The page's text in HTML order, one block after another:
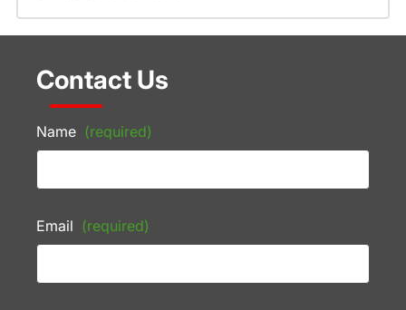
Contact Us
Name (required)
Email (required)